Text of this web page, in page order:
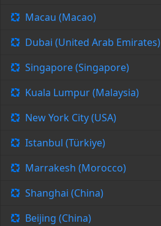
Macau (Macao)
Dubai (United Arab Emirates)
Singapore (Singapore)
Kuala Lumpur (Malaysia)
New York City (USA)
Istanbul (Türkiye)
Marrakesh (Morocco)
Shanghai (China)
Beijing (China)